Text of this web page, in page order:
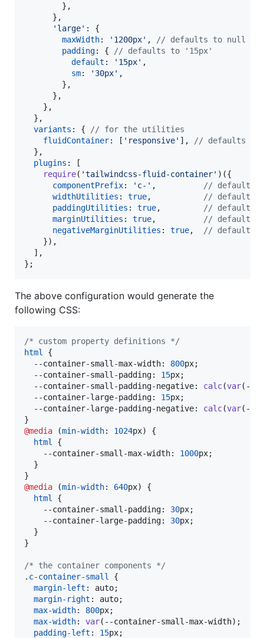
} ,
} ,
'large' : {
maxWidth: '1200px' ,
// defaults to null (no
padding: {
// defaults to '15px'
default : '15px' ,
sm: '30px' ,
} ,
} ,
} ,
} ,
variants : {
// for the utilities
fluidContainer: [ 'responsive' ] ,
// defaults to
} ,
plugins :
[
require( 'tailwindcss-fluid-container' ) ({
componentPrefix: 'c-' ,
// defaults
widthUtilities : true,
// defaults
paddingUtilities : true,
// defaults
marginUtilities : true,
// defaults
negativeMarginUtilities : true,
// defaults
}) ,
] ,
} ;
The above configuration would generate the
following CSS:
/* custom property definitions */
html
{
--container-small-max-width: 800px;
--container-small-padding: 15px;
--container-small-padding-negative: calc(var( --
--container-large-padding: 15px;
--container-large-padding-negative: calc(var( --
@media (min-width: 1024px) {
html
{
--container-small-max-width: 1000px;
  }
@media (min-width: 640px) {
html
{
--container-small-padding: 30px;
--container-large-padding: 30px;
  }
}
/* the container components */
. c-container-small
{
margin-left :
auto;
margin-right :
auto;
max-width: 800px;
max-width: var( --container-small-max-width);
padding-left : 15px;